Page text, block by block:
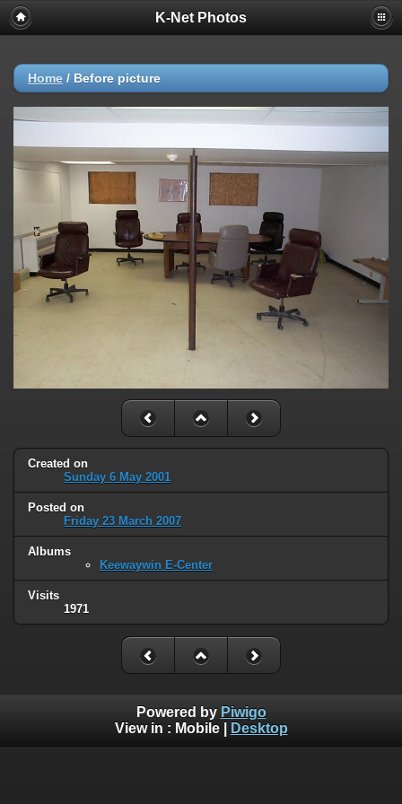
K-Net Photos
Home / Before picture
Created on
Sunday 6 May 2001
Posted on
Friday 23 March 2007
Albums
Keewaywin E-Center
Visits
1971
Powered by Piwigo
View in : Mobile| Desktop